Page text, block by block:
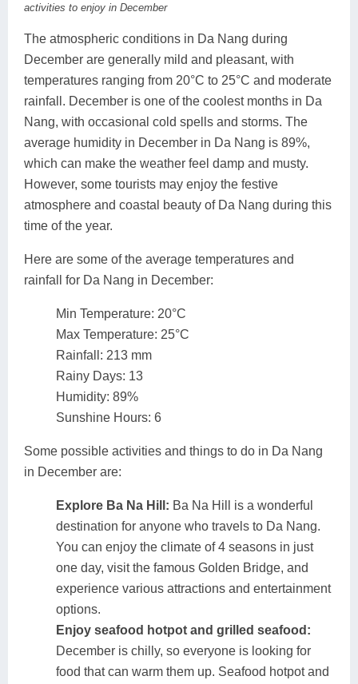
activities to enjoy in December
The atmospheric conditions in Da Nang during
December are generally mild and pleasant, with
temperatures ranging from 20°C to 25°C and moderate
rainfall. December is one of the coolest months in Da
Nang, with occasional cold spells and storms. The
average humidity in December in Da Nang is 89%,
which can make the weather feel damp and musty.
However, some tourists may enjoy the festive
atmosphere and coastal beauty of Da Nang during this
time of the year.
Here are some of the average temperatures and
rainfall for Da Nang in December:
Min Temperature: 20°C
Max Temperature: 25°C
Rainfall: 213 mm
Rainy Days: 13
Humidity: 89%
Sunshine Hours: 6
Some possible activities and things to do in Da Nang
in December are:
Explore Ba Na Hill: Ba Na Hill is a wonderful
destination for anyone who travels to Da Nang.
You can enjoy the climate of 4 seasons in just
one day, visit the famous Golden Bridge, and
experience various attractions and entertainment
options.
Enjoy seafood hotpot and grilled seafood:
December is chilly, so everyone is looking for
food that can warm them up. Seafood hotpot and